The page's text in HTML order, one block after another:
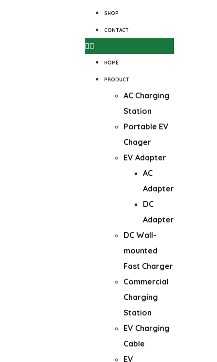
SHOP
CONTACT
HOME
PRODUCT
AC Charging
Station
Portable EV
Chager
EV Adapter
AC
Adapter
DC
Adapter
DC Wall-
mounted
Fast Charger
Commercial
Charging
Station
EV Charging
Cable
EV